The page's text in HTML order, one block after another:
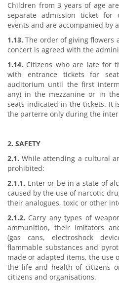
Children from 3 years of age
separate admission ticket for
events and are accompanied by
1.13. The order of giving flowers
concert is agreed with the
1.14. Citizens who are late for
with entrance tickets for
auditorium until the first
any) in the mezzanine or in
seats indicated in the tickets. It
the parterre only during the
2. SAFETY
2.1. While attending a cultural
prohibited:
2.1.1. Enter or be in a state of
caused by the use of narcotic
their analogues, toxic or other
2.1.2. Carry any types of
ammunition, their imitators
(gas cans, electroshock
flammable substances and
made or adapted items, the use
the life and health of citizens
citizens and organisations.